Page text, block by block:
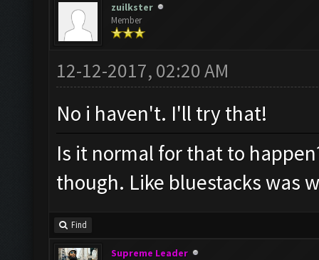
zuilkster
Member
12-12-2017, 02:20 AM
No i haven't. I'll try that!
Is it normal for that to
though. Like bluestacks was
Find
Supreme Leader